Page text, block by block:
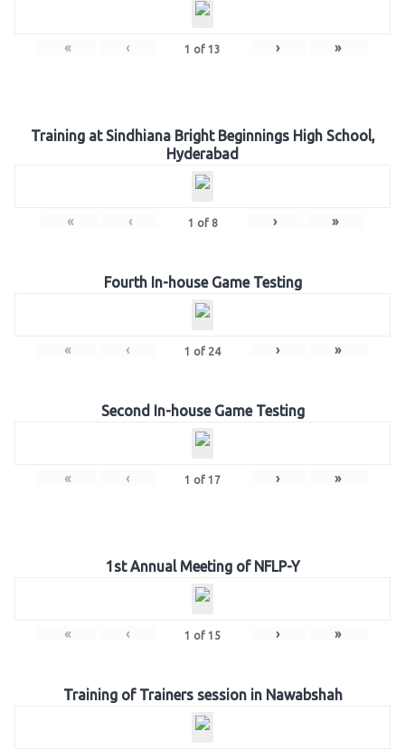
« ‹ 1 of 13 › »
Training at Sindhiana Bright Beginnings High School,
Hyderabad
« ‹ 1 of 8 › »
Fourth In-house Game Testing
« ‹ 1 of 24 › »
Second In-house Game Testing
« ‹ 1 of 17 › »
1st Annual Meeting of NFLP-Y
« ‹ 1 of 15 › »
Training of Trainers session in Nawabshah